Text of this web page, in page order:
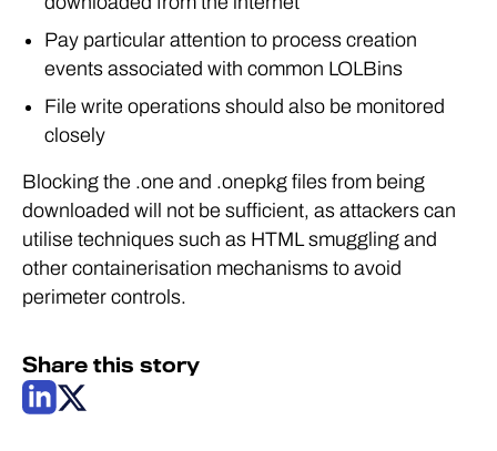
Pay particular attention to process creation
events associated with common LOLBins
File write operations should also be monitored
closely
Blocking the .one and .onepkg files from being
downloaded will not be sufficient, as attackers can
utilise techniques such as HTML smuggling and
other containerisation mechanisms to avoid
perimeter controls.
Share this story